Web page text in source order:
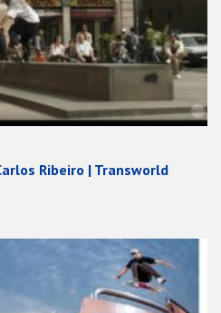
Ribeiro | Transworld